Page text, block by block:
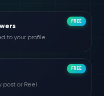
to your profile
FREE
or Reel
FREE